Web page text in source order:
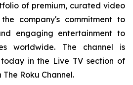
of premium, curated video
company's commitment to
engaging entertainment to
worldwide. The channel is
in the Live TV section of
Roku Channel.